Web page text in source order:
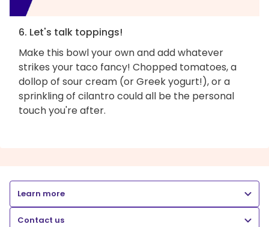
6. Let's talk toppings!
Make this bowl your own and add whatever
strikes your taco fancy! Chopped tomatoes, a
dollop of sour cream (or Greek yogurt!), or a
sprinkling of cilantro could all be the personal
touch you're after.
Learn more
Contact us